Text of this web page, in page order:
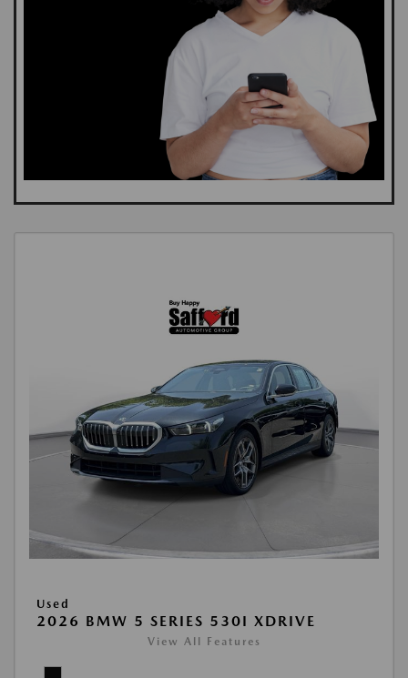
Used
2026 BMW 5 SERIES 530I XDRIVE
View All Features